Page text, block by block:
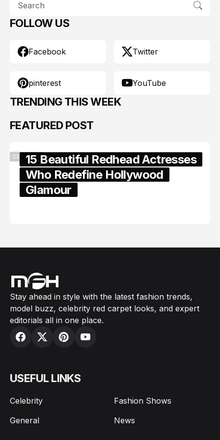
FOLLOW US
Facebook Twitter
pinterest YouTube
TRENDING THIS WEEK
FEATURED POST
CELEBRITY15 Beautiful Redhead Actresses
Who Redefine Hollywood
Glamour
Stay ahead in style with the latest fashion trends,
model buzz, celebrity red carpet looks, and expert
editorials all in one place.
USEFUL LINKS
Celebrity
Fashion Shows
General
News